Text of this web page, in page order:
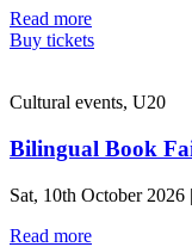
Read more
Buy tickets
Cultural events, U20
Bilingual Book
Sat, 10th October 2026
Read more